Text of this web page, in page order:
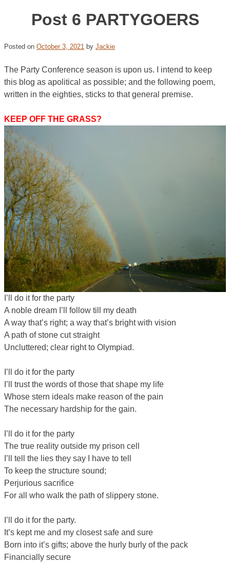
Post 6 PARTYGOERS
Posted on October 3, 2021 by Jackie
The Party Conference season is upon us. I intend to keep
this blog as apolitical as possible; and the following poem,
written in the eighties, sticks to that general premise.
KEEP OFF THE GRASS?
I’ll do it for the party
A noble dream I’ll follow till my death
A way that’s right; a way that’s bright with vision
A path of stone cut straight
Uncluttered; clear right to Olympiad.
I’ll do it for the party
I’ll trust the words of those that shape my life
Whose stern ideals make reason of the pain
The necessary hardship for the gain.
I’ll do it for the party
The true reality outside my prison cell
I’ll tell the lies they say I have to tell
To keep the structure sound;
Perjurious sacrifice
For all who walk the path of slippery stone.
I’ll do it for the party.
It’s kept me and my closest safe and sure
Born into it’s gifts; above the hurly burly of the pack
Financially secure